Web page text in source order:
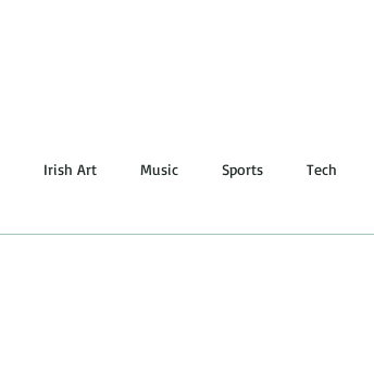
Irish Art Music Sports Tech